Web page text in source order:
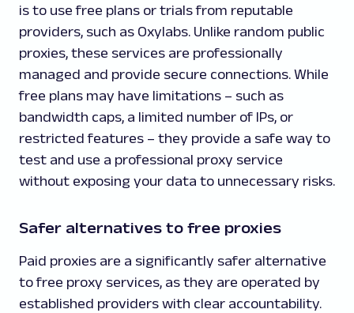
is to use free plans or trials from reputable
providers, such as Oxylabs. Unlike random public
proxies, these services are professionally
managed and provide secure connections. While
free plans may have limitations – such as
bandwidth caps, a limited number of IPs, or
restricted features – they provide a safe way to
test and use a professional proxy service
without exposing your data to unnecessary risks.
Safer alternatives to free proxies
Paid proxies are a significantly safer alternative
to free proxy services, as they are operated by
established providers with clear accountability.